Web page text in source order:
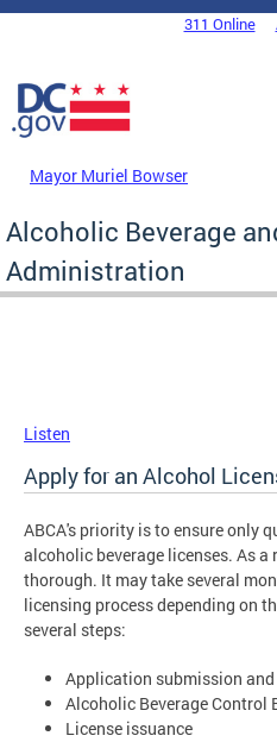
Skip to main content
DC Agency Top Menu311 Online
Mayor Muriel Bowser
Alcoholic Beverage
Administration
Listen
Apply for an Alcohol
ABCA's priority is to ensure only
alcoholic beverage licenses. As
thorough. It may take several
licensing process depending on
several steps:
Application submission
Alcoholic Beverage Control
License issuance